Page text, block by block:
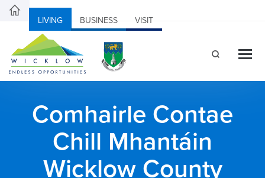
LIVING BUSINESS VISIT
Comhairle Contae
Chill Mhantáin
Wicklow County